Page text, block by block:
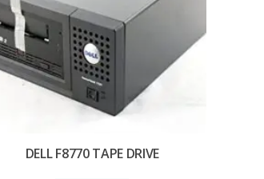
DELL F8770 TAPE DRIVE